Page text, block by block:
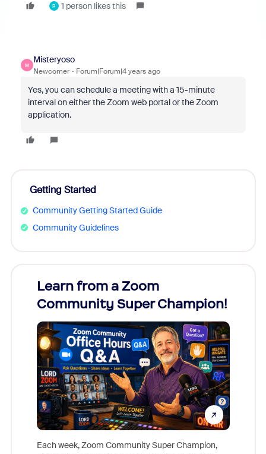
R 1 person likes this
M
Misteryoso
Newcomer Forum|Forum|4 years ago
Yes, you can schedule a meeting with a 15-minute
interval on either the Zoom web portal or the Zoom
application.
Getting Started
Community Getting Started Guide
Community Guidelines
Learn from a Zoom
Community Super Champion!
Each week, Zoom Community Super Champion,